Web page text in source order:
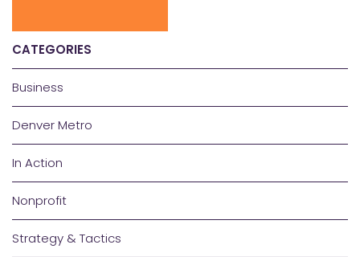
CATEGORIES
Business
Denver Metro
In Action
Nonprofit
Strategy & Tactics